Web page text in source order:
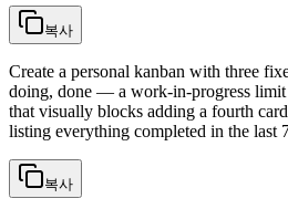
복사
Create a personal kanban with three
doing, done — a work-in-progress
that visually blocks adding a fourth
listing everything completed in the last
복사